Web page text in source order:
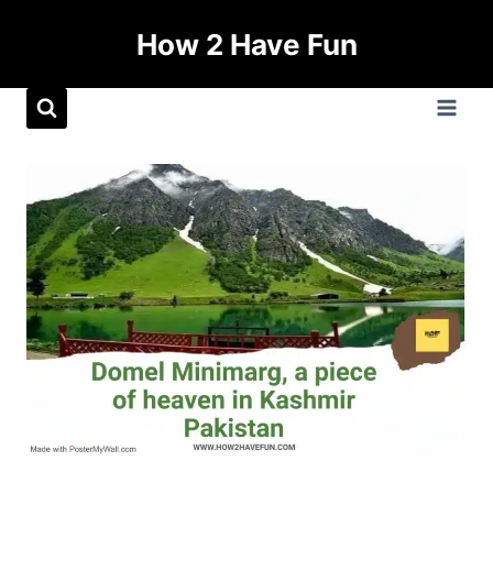
How 2 Have Fun